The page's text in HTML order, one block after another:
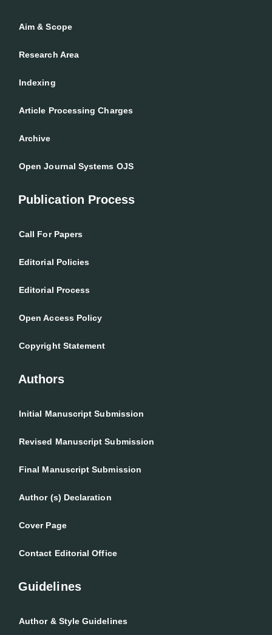
Aim & Scope
Research Area
Indexing
Article Processing Charges
Archive
Open Journal Systems OJS
Publication Process
Call For Papers
Editorial Policies
Editorial Process
Open Access Policy
Copyright Statement
Authors
Initial Manuscript Submission
Revised Manuscript Submission
Final Manuscript Submission
Author (s) Declaration
Cover Page
Contact Editorial Office
Guidelines
Author & Style Guidelines